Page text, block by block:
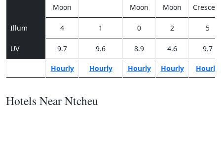
Moon
Moon
Moon
Illum 4 1 0 2 5
UV 9.7 9.6 8.9 4.6 9.7
Hourly Hourly Hourly Hourly Hourly
Hotels Near Ntcheu